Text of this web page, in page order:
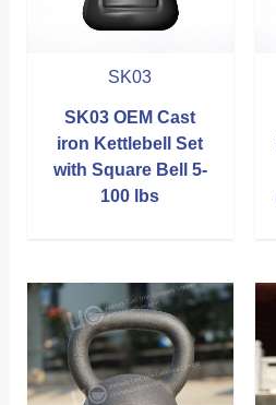
SK03
SK03 OEM Cast
iron Kettlebell Set
with Square Bell 5-
100 lbs